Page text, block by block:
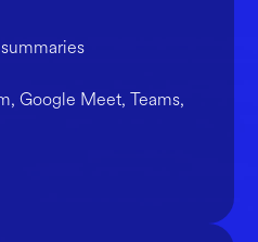
Google Meet, Teams,